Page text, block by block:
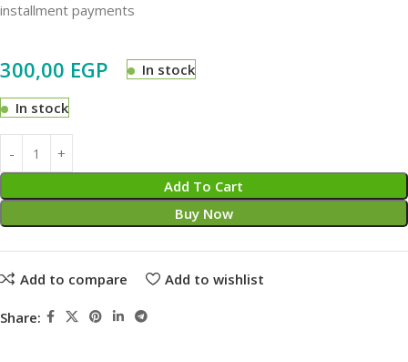
installment payments
300,00 EGP In stock
In stock
Add To Cart
Buy Now
Add to compare Add to wishlist
Share: